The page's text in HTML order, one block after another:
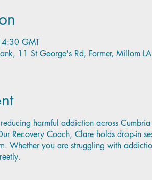
GMT
11 St George's Rd, Former, Millom
harmful addiction across
Recovery Coach, Clare holds drop-in
Whether you are struggling with